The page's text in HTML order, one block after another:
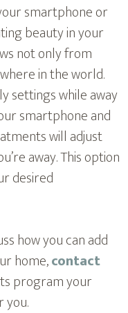
smartphone or
beauty in your
not only from
in the world.
settings while away
smartphone and
will adjust
away. This option
desired
how you can add
home,contact
program your
you.